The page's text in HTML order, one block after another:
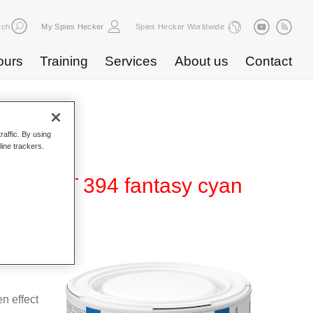
My Spies Hecker Spies Hecker Worldwide
Training Services About us Contact
WT 394 fantasy cyan
effect
By using
trackers.